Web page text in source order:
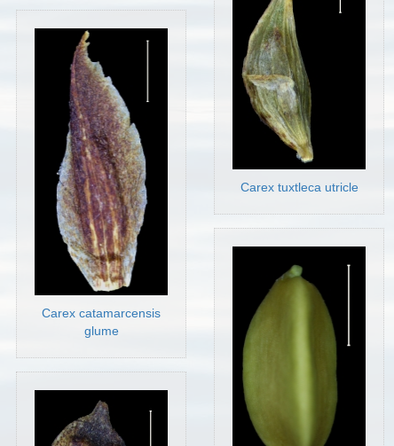
Carex catamarcensis
glume
Carex tuxtleca utricle